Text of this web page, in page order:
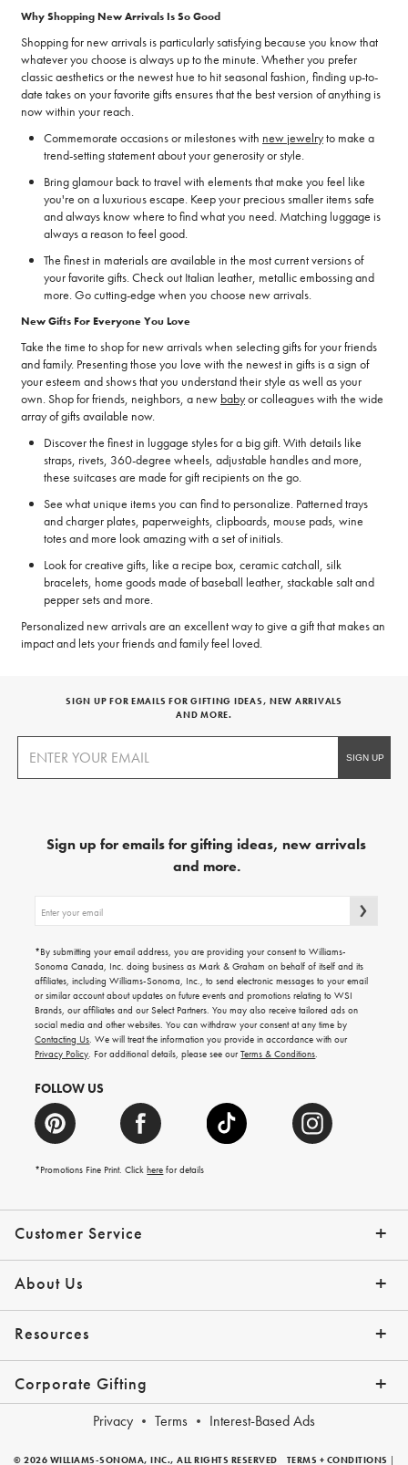
Why Shopping New Arrivals Is So Good
Shopping for new arrivals is particularly satisfying because you know that
whatever you choose is always up to the minute. Whether you prefer
classic aesthetics or the newest hue to hit seasonal fashion, finding up-to-
date takes on your favorite gifts ensures that the best version of anything is
now within your reach.
Commemorate occasions or milestones with new jewelryto make a
trend-setting statement about your generosity or style.
Bring glamour back to travel with elements that make you feel like
you're on a luxurious escape. Keep your precious smaller items safe
and always know where to find what you need. Matching luggage is
always a reason to feel good.
The finest in materials are available in the most current versions of
your favorite gifts. Check out Italian leather, metallic embossing and
more. Go cutting-edge when you choose new arrivals.
New Gifts For Everyone You Love
Take the time to shop for new arrivals when selecting gifts for your friends
and family. Presenting those you love with the newest in gifts is a sign of
your esteem and shows that you understand their style as well as your
own. Shop for friends, neighbors, a new babyor colleagues with the wide
array of gifts available now.
Discover the finest in luggage styles for a big gift. With details like
straps, rivets, 360-degree wheels, adjustable handles and more,
these suitcases are made for gift recipients on the go.
See what unique items you can find to personalize. Patterned trays
and charger plates, paperweights, clipboards, mouse pads, wine
totes and more look amazing with a set of initials.
Look for creative gifts, like a recipe box, ceramic catchall, silk
bracelets, home goods made of baseball leather, stackable salt and
pepper sets and more.
Personalized new arrivals are an excellent way to give a gift that makes an
impact and lets your friends and family feel loved.
Customer Service
Contact Us Track Your Order
Shipping Info Help Topics
Returns Email Preferences
*Promo Exclusions
About Us
Our Story Press
Resources
Gift Cards Financing with Affirm
Corporate Gifting
Corporate Gifting Program
Company Branded Gifts
Privacy Terms Interest-Based Ads
SIGN UP FOR EMAILS FOR GIFTING IDEAS, NEW ARRIVALS
AND MORE.
Sign up for emails for gifting ideas, new arrivals
and more.
up
emails
for
gifting
ideas,
new
arrivals
and
more.
*By submitting your email address, you are providing your consent to Williams-
Sonoma Canada, Inc. doing business as Mark & Graham on behalf of itself and its
affiliates, including Williams-Sonoma, Inc., to send electronic messages to your email
or similar account about updates on future events and promotions relating to WSI
Brands, our affiliates and our Select Partners. You may also receive tailored ads on
social media and other websites. You can withdraw your consent at any time by
Contacting Us. We will treat the information you provide in accordance with our
Privacy Policy. For additional details, please see ourTerms & Conditions.
FOLLOW US
*Promotions Fine Print. Clickhere for details
© 2026 WILLIAMS-SONOMA, INC., ALL RIGHTS RESERVED TERMS + CONDITIONS |